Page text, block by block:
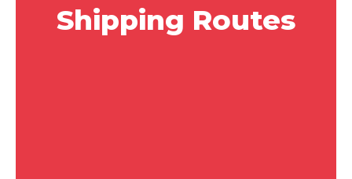
Shipping Routes